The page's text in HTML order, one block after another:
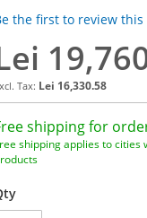
the first to review
Lei 16,330.58
shipping for
shipping applies to